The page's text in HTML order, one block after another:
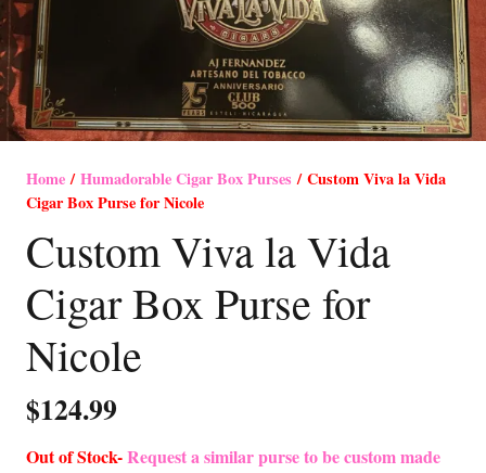
Home/Humadorable Cigar Box Purses / Custom Viva la Vida
Cigar Box Purse for Nicole
Custom Viva la Vida
Cigar Box Purse for
Nicole
$124.99
Out of Stock-Request a similar purse to be custom made